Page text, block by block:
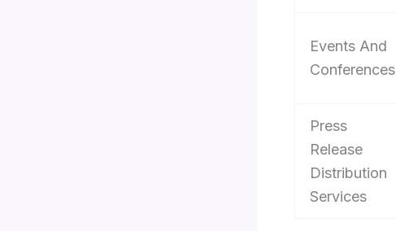
Events And
Conferences
Press
Release
Distribution
Services